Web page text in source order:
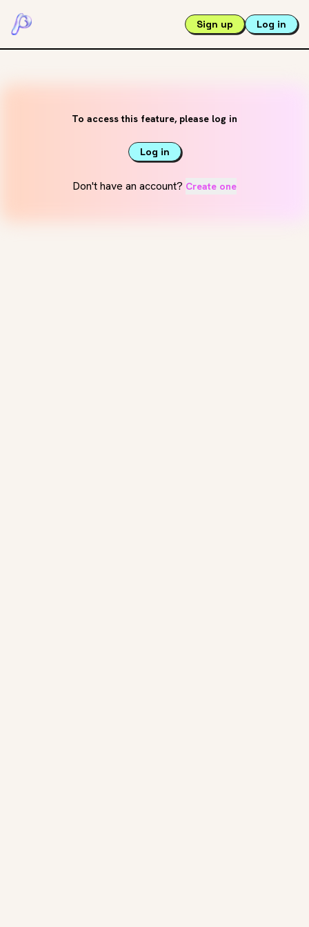
Sign up Log in
To access this feature, please log in
Log in
Don't have an account? Create one